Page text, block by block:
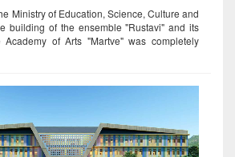
Ministry of Education, Science, Culture and
building of the ensemble "Rustavi" and its
of Arts "Martve" was completely